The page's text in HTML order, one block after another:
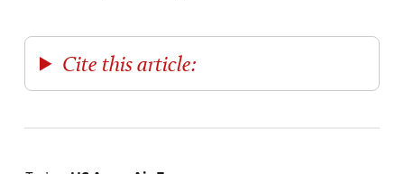
Cite this article: